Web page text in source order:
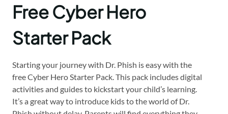
Free Cyber Hero
Starter Pack
Starting your journey with Dr. Phish is easy with the
free Cyber Hero Starter Pack. This pack includes digital
activities and guides to kickstart your child’s learning.
It’s a great way to introduce kids to the world of Dr.